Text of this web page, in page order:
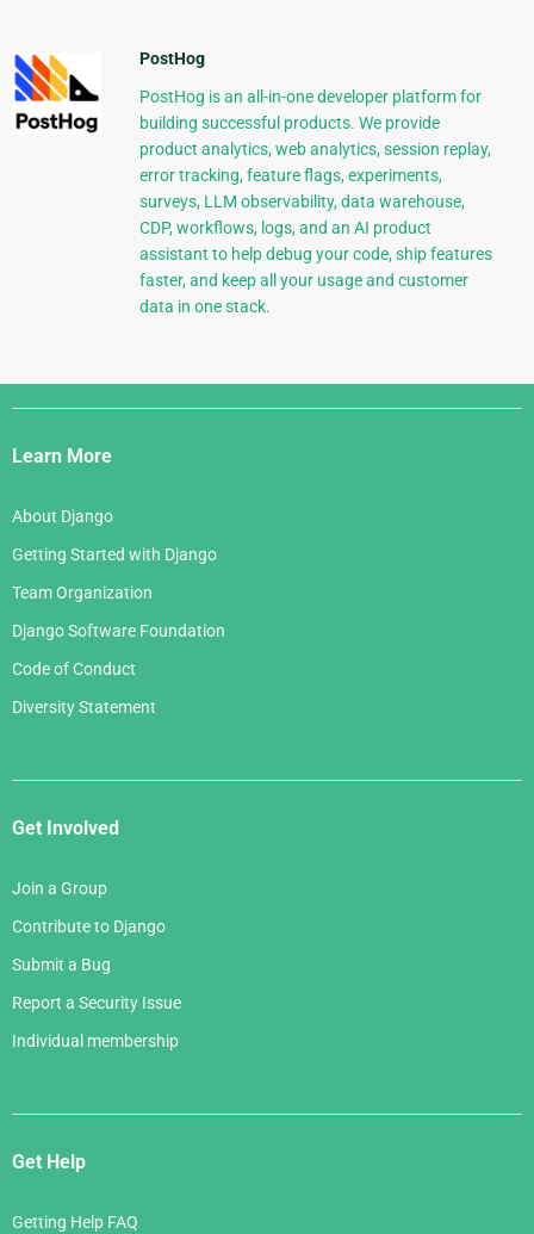
PostHog
PostHog is an all-in-one developer platform for
building successful products. We provide
product analytics, web analytics, session replay,
error tracking, feature flags, experiments,
surveys, LLM observability, data warehouse,
CDP, workflows, logs, and an AI product
assistant to help debug your code, ship features
faster, and keep all your usage and customer
data in one stack.
Django
Links
Learn More
About Django
Getting Started with Django
Team Organization
Django Software Foundation
Code of Conduct
Diversity Statement
Get Involved
Join a Group
Contribute to Django
Submit a Bug
Report a Security Issue
Individual membership
Get Help
Getting Help FAQ